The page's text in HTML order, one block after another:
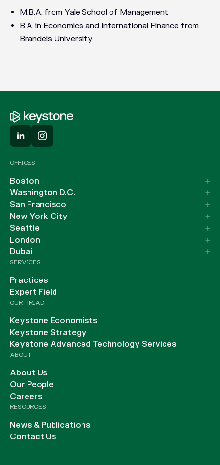
M.B.A. from Yale School of Management
B.A. in Economics and International Finance from
Brandeis University
OFFICES
Boston
Washington D.C.
San Francisco
New York City
Seattle
London
Dubai
SERVICES
Practices
Expert Field
OUR TRIAD
Keystone Economists
Keystone Strategy
Keystone Advanced Technology Services
ABOUT
About Us
Our People
Careers
RESOURCES
News & Publications
Contact Us